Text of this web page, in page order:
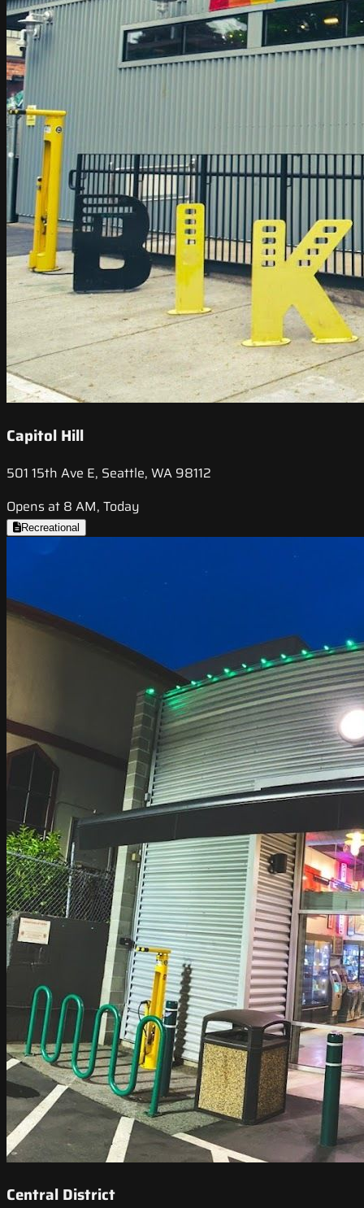
Capitol Hill
501 15th Ave E, Seattle, WA 98112
Opens at 8 AM, Today
Recreational
Central District